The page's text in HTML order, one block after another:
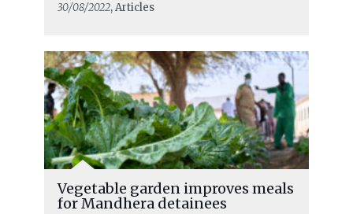
30/08/2022, Articles
Vegetable garden improves meals
for Mandhera detainees